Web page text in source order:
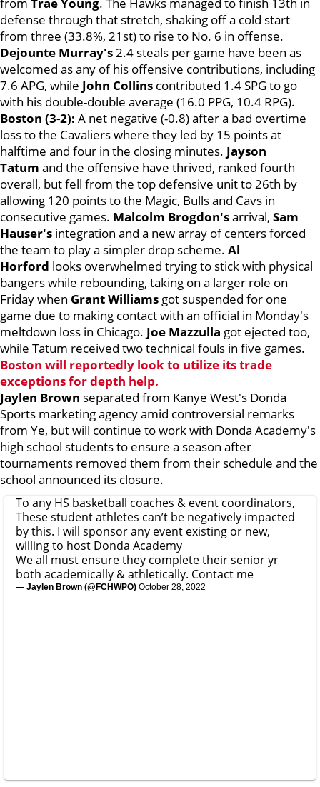
defense through that stretch, shaking off a cold start
from three (33.8%, 21st) to rise to No. 6 in offense.
Dejounte Murray's2.4 steals per game have been as
welcomed as any of his offensive contributions, including
7.6 APG, while John Collins contributed 1.4 SPG to go
with his double-double average (16.0 PPG, 10.4 RPG).
Boston (3-2): A net negative (-0.8) after a bad overtime
loss to the Cavaliers where they led by 15 points at
halftime and four in the closing minutes. Jayson
Tatum and the offensive have thrived, ranked fourth
overall, but fell from the top defensive unit to 26th by
allowing 120 points to the Magic, Bulls and Cavs in
consecutive games. Malcolm Brogdon'sarrival, Sam
Hauser's integration and a new array of centers forced
the team to play a simpler drop scheme. Al
Horford looks overwhelmed trying to stick with physical
bangers while rebounding, taking on a larger role on
Friday when Grant Williams got suspended for one
game due to making contact with an official in Monday's
meltdown loss in Chicago. Joe Mazzulla got ejected too,
while Tatum received two technical fouls in five games.
Boston will reportedly look to utilize its trade
exceptions for depth help.
Jaylen Brown separated from Kanye West's Donda
Sports marketing agency amid controversial remarks
from Ye, but will continue to work with Donda Academy's
high school students to ensure a season after
tournaments removed them from their schedule and the
school announced its closure.
To any HS basketball coaches & event coordinators,
These student athletes can’t be negatively impacted
by this. I will sponsor any event existing or new,
willing to host Donda Academy
We all must ensure they complete their senior yr
both academically & athletically. Contact me
— Jaylen Brown (@FCHWPO) October 28, 2022